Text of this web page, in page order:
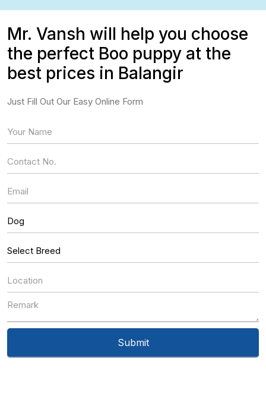
Mr. Vansh will help you choose
the perfect Boo puppy at the
best prices in Balangir
Just Fill Out Our Easy Online Form